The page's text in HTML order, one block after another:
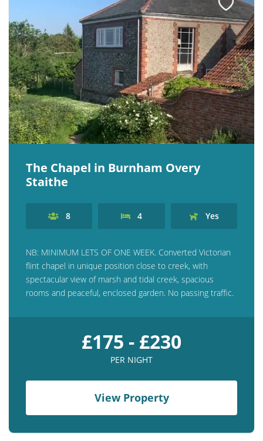
The Chapel in Burnham Overy
Staithe
8 4 Yes
NB: MINIMUM LETS OF ONE WEEK. Converted Victorian
flint chapel in unique position close to creek, with
spectacular view of marsh and tidal creek, spacious
rooms and peaceful, enclosed garden. No passing traffic.
£175 - £230
PER NIGHT
View Property